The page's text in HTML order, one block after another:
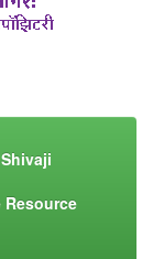
Resource